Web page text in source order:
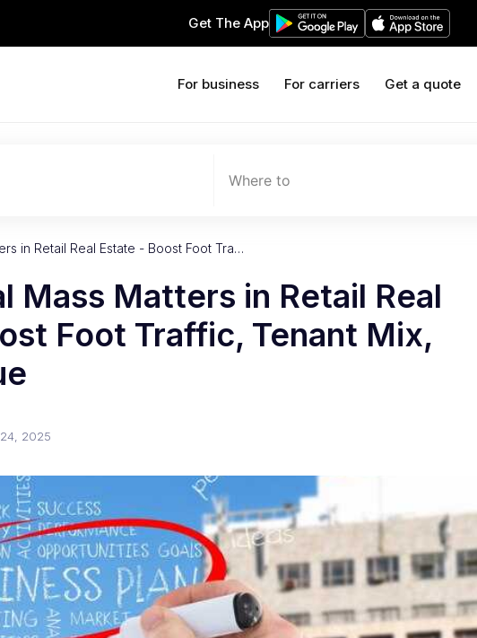
Get The App
For business For carriers Get a quote
Where to
in Retail Real Estate - Boost Foot Tra…
Mass Matters in Retail Real
Foot Traffic, Tenant Mix,
2025